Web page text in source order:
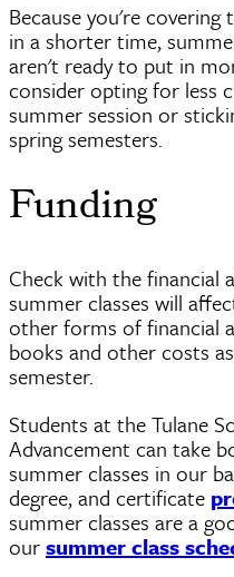
Because you're
in a shorter time,
aren't ready to put in
consider opting for less
summer session or
spring semesters.
Funding
Check with the
summer classes will
other forms of financial
books and other costs
semester.
Students at the Tulane
Advancement can take
summer classes in our
degree, and certificate
summer classes are a
oursummer class